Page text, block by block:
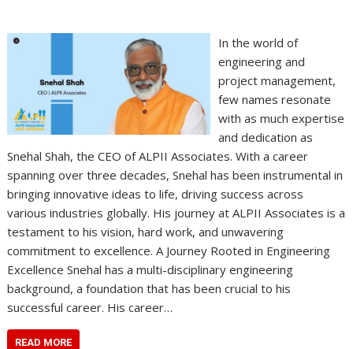
In the world of
engineering and
project management,
few names resonate
with as much expertise
and dedication as
Snehal Shah, the CEO of ALPII Associates. With a career
spanning over three decades, Snehal has been instrumental in
bringing innovative ideas to life, driving success across
various industries globally. His journey at ALPII Associates is a
testament to his vision, hard work, and unwavering
commitment to excellence. A Journey Rooted in Engineering
Excellence Snehal has a multi-disciplinary engineering
background, a foundation that has been crucial to his
successful career. His career…
READ MORE